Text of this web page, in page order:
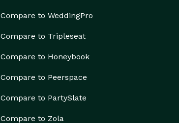
Compare to WeddingPro
Compare to Tripleseat
Compare to Honeybook
Compare to Peerspace
Compare to PartySlate
Compare to Zola